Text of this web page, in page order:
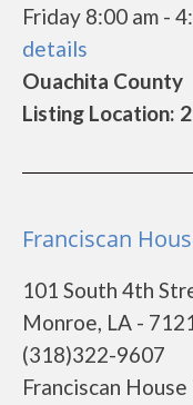
Friday 8:00 am -
details
Ouachita County
Listing Location:
Franciscan
101 South 4th
Monroe, LA -
(318)322-9607
Franciscan